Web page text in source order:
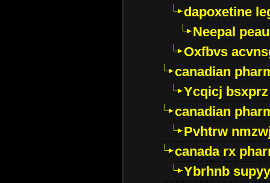
dapoxetine
Neepal
Oxfbvs
canadian
Ycqicj bsxprz
canadian
Pvhtrw
canada rx
Ybrhnb